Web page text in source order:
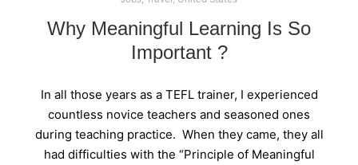
Why Meaningful Learning Is So
Important ?
In all those years as a TEFL trainer, I experienced
countless novice teachers and seasoned ones
during teaching practice. When they came, they all
had difficulties with the “Principle of Meaningful